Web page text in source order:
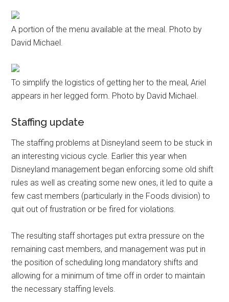
A portion of the menu available at the meal. Photo by
David Michael.
To simplify the logistics of getting her to the meal, Ariel
appears in her legged form. Photo by David Michael.
Staffing update
The staffing problems at Disneyland seem to be stuck in
an interesting vicious cycle. Earlier this year when
Disneyland management began enforcing some old shift
rules as well as creating some new ones, it led to quite a
few cast members (particularly in the Foods division) to
quit out of frustration or be fired for violations.
The resulting staff shortages put extra pressure on the
remaining cast members, and management was put in
the position of scheduling long mandatory shifts and
allowing for a minimum of time off in order to maintain
the necessary staffing levels.